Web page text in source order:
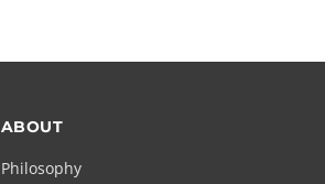
ABOUT
Philosophy